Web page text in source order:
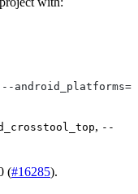
, --
(#16285).